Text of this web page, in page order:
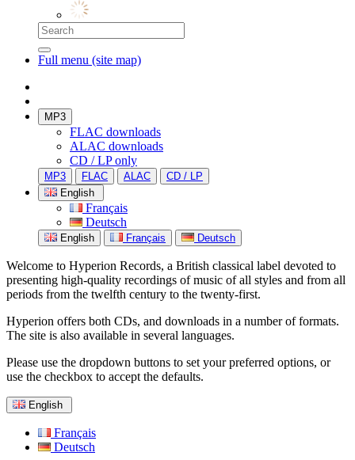
Full menu (site map)
MP3
FLAC downloads
ALAC downloads
CD / LP only
MP3 FLAC ALAC
CD / LP
English
Français
Deutsch
English Français Deutsch
Welcome to Hyperion Records, a British classical label devoted to
presenting high-quality recordings of music of all styles and from all
periods from the twelfth century to the twenty-first.
Hyperion offers both CDs, and downloads in a number of formats.
The site is also available in several languages.
Please use the dropdown buttons to set your preferred options, or
use the checkbox to accept the defaults.
English
Français
Deutsch